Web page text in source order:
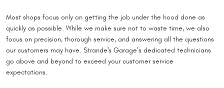
Most shops focus only on getting the job under the hood done as
quickly as possible. While we make sure not to waste time, we also
focus on precision, thorough service, and answering all the questions
our customers may have. Strande's Garage’s dedicated technicians
go above and beyond to exceed your customer service
expectations.